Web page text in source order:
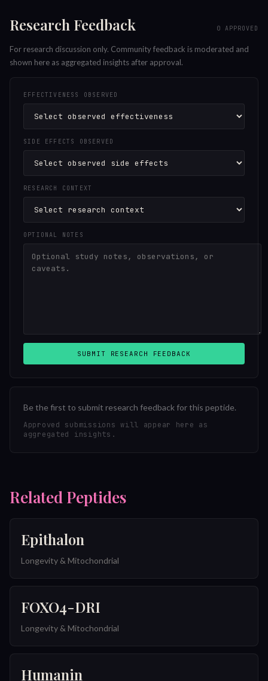
Research Feedback 0 APPROVED
For research discussion only. Community feedback is moderated and
shown here as aggregated insights after approval.
EFFECTIVENESS OBSERVED
SIDE EFFECTS OBSERVED
RESEARCH CONTEXT
OPTIONAL NOTES
SUBMIT RESEARCH FEEDBACK
Be the first to submit research feedback for this peptide.
Approved submissions will appear here as
aggregated insights.
Related Peptides
Epithalon
Longevity & Mitochondrial
FOXO4-DRI
Longevity & Mitochondrial
Humanin